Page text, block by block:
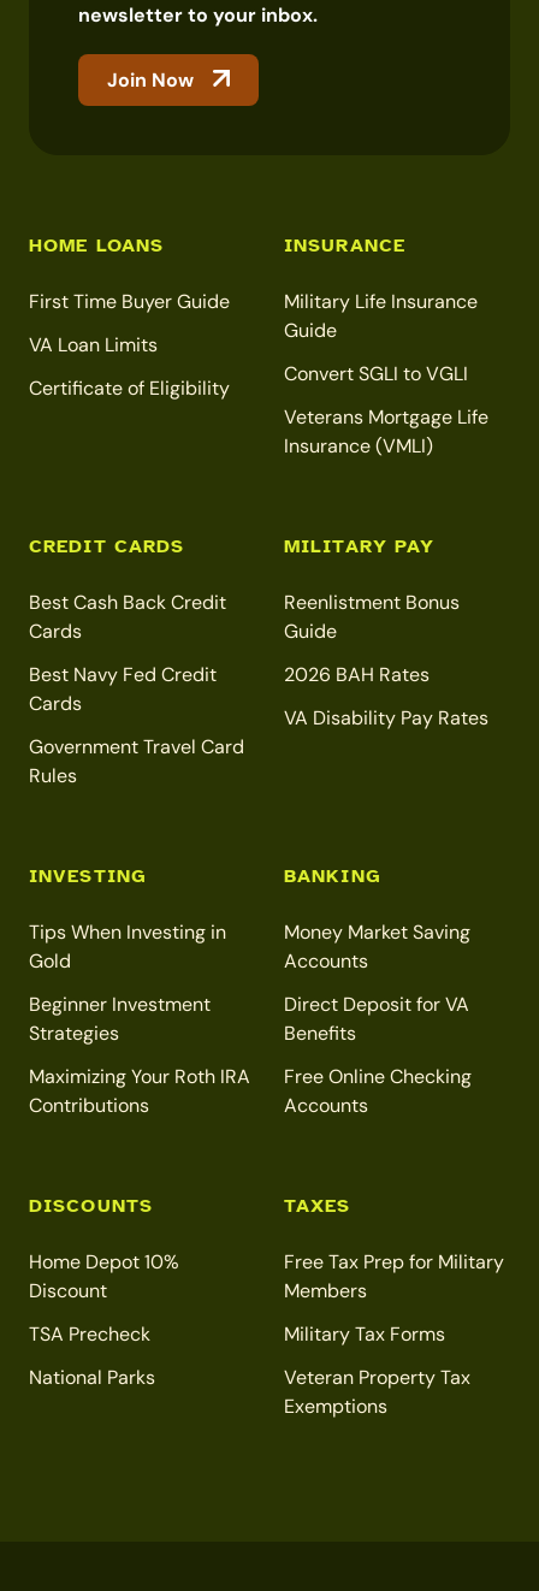
newsletter to your inbox.
Join Now
HOME LOANS
First Time Buyer Guide
VA Loan Limits
Certificate of Eligibility
INSURANCE
Military Life Insurance
Guide
Convert SGLI to VGLI
Veterans Mortgage Life
Insurance (VMLI)
CREDIT CARDS
Best Cash Back Credit
Cards
Best Navy Fed Credit
Cards
Government Travel Card
Rules
MILITARY PAY
Reenlistment Bonus
Guide
2026 BAH Rates
VA Disability Pay Rates
INVESTING
Tips When Investing in
Gold
Beginner Investment
Strategies
Maximizing Your Roth IRA
Contributions
BANKING
Money Market Saving
Accounts
Direct Deposit for VA
Benefits
Free Online Checking
Accounts
DISCOUNTS
Home Depot 10%
Discount
TSA Precheck
National Parks
TAXES
Free Tax Prep for Military
Members
Military Tax Forms
Veteran Property Tax
Exemptions